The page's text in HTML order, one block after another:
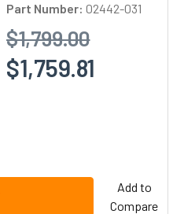
Part Number: 02442-031
$1,799.00
$1,759.81
Add to
Compare